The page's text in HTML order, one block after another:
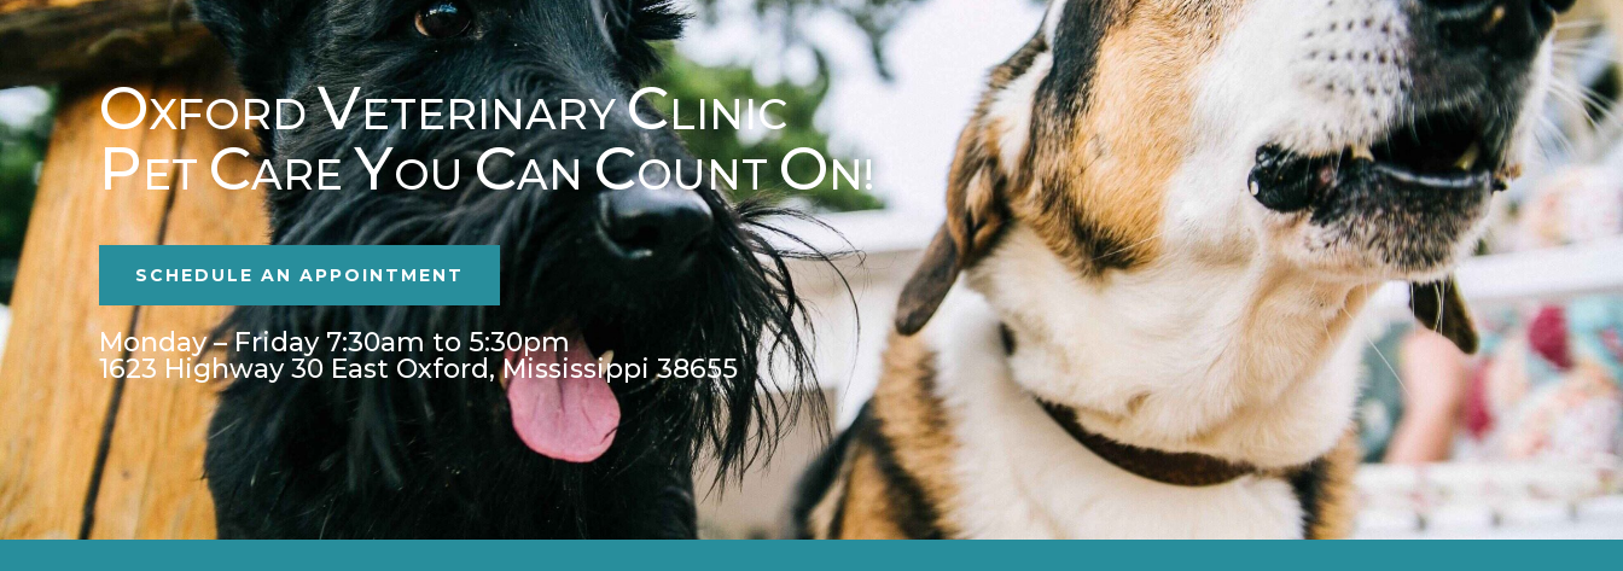
OXFORDVETERINARYCLINIC
PETCAREYOUCANCOUNTON!
SCHEDULE AN APPOINTMENT
Monday – Friday 7:30am to 5:30pm
1623 Highway 30 East Oxford, Mississippi 38655